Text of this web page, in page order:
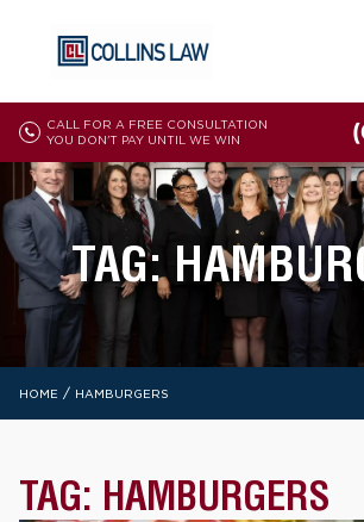
CALL FOR A FREE CONSULTATION
YOU DON'T PAY UNTIL WE WIN
TAG:
HOME / HAMBURGERS
TAG: HAMBURGERS